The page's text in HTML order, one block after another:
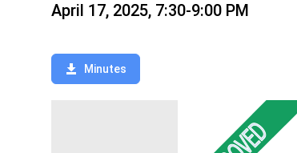
April 17, 2025, 7:30-9:00 PM
Minutes